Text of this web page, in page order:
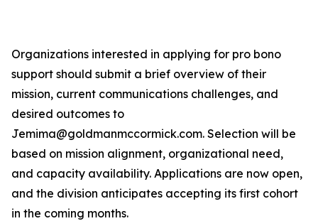
Organizations interested in applying for pro bono
support should submit a brief overview of their
mission, current communications challenges, and
desired outcomes to
Jemima@goldmanmccormick.com. Selection will be
based on mission alignment, organizational need,
and capacity availability. Applications are now open,
and the division anticipates accepting its first cohort
in the coming months.